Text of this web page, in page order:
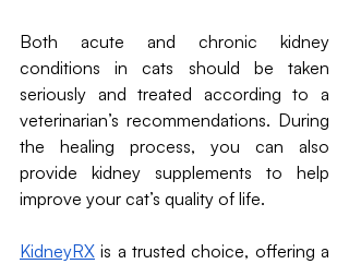
Both acute and chronic kidney
conditions in cats should be taken
seriously and treated according to a
veterinarian’s recommendations. During
the healing process, you can also
provide kidney supplements to help
improve your cat’s quality of life.
KidneyRX is a trusted choice, offering a